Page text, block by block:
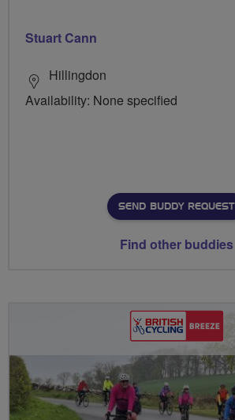
Stuart Cann
Hillingdon
Availability: None specified
SEND BUDDY REQUEST
Find other buddies